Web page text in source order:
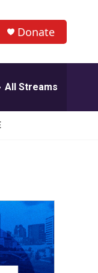
Donate
All Streams